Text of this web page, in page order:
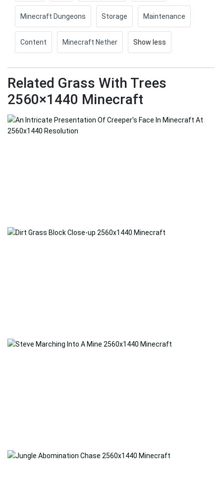
Minecraft Dungeons Storage Maintenance
Content Minecraft Nether Show less
Related Grass With Trees
2560×1440 Minecraft